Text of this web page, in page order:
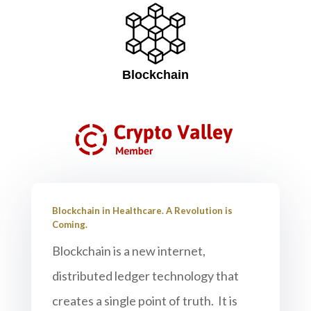
Blockchain
Blockchain in Healthcare. A Revolution is
Coming.
Blockchain is a new internet,
distributed ledger technology that
creates a single point of truth. It is